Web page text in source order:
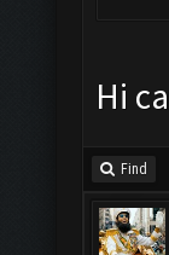
Hi
Find